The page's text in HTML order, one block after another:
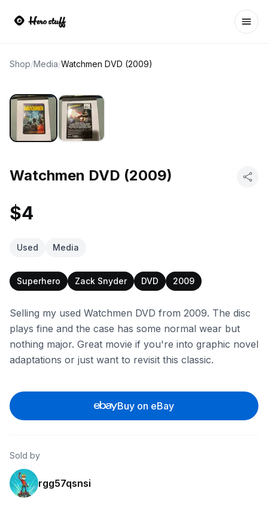
Shop/Media/Watchmen DVD (2009)
Watchmen DVD (2009)
$4
Used Media
Superhero Zack Snyder DVD 2009
Selling my used Watchmen DVD from 2009. The disc
plays fine and the case has some normal wear but
nothing major. Great movie if you're into graphic novel
adaptations or just want to revisit this classic.
Buy on eBay
Sold by
rgg57qsnsi